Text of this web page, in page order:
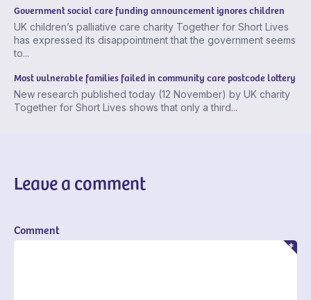
Government social care funding announcement ignores children
UK children’s palliative care charity Together for Short Lives
has expressed its disappointment that the government seems
to...
Most vulnerable families failed in community care postcode lottery
New research published today (12 November) by UK charity
Together for Short Lives shows that only a third...
Leave a comment
Comment